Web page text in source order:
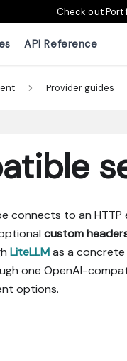
Check out
API Reference
Provider guides
connects to an
custom
LiteLLMas a concrete
one OpenAI-
options.